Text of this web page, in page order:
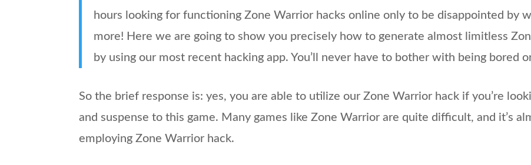
hours looking for functioning Zone Warrior hacks online only to be disappointed by
more! Here we are going to show you precisely how to generate almost limitless
by using our most recent hacking app. You’ll never have to bother with being bored
So the brief response is: yes, you are able to utilize our Zone Warrior hack if you’re
and suspense to this game. Many games like Zone Warrior are quite difficult, and it’s
employing Zone Warrior hack.